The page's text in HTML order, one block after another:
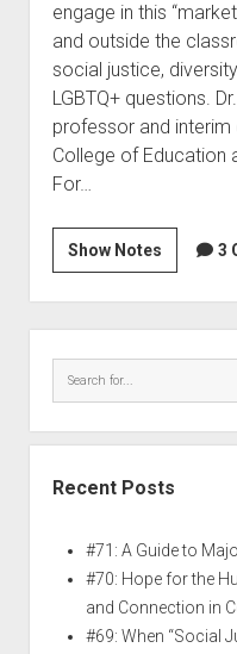
engage in this
and outside the
social justice,
LGBTQ+ questions.
professor and
College of Education
For…
Show Notes 3
Recent Posts
#71: A Guide to
#70: Hope for the
and Connection in
#69: When “Social